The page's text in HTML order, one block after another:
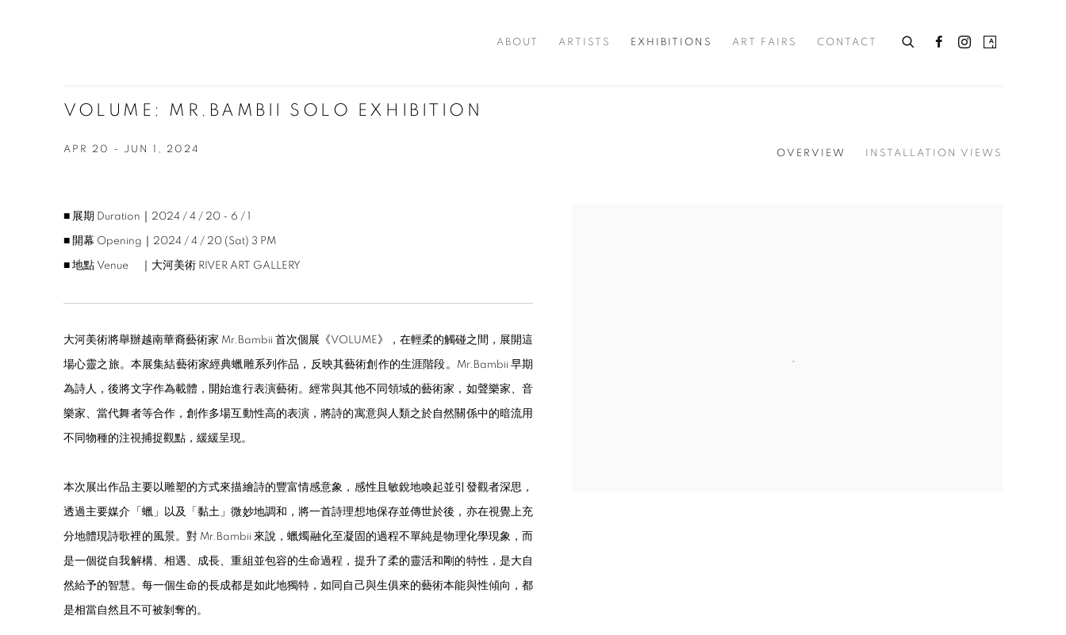
ABOUT ARTISTS EXHIBITIONS ART FAIRS CONTACT
VOLUME: MR.BAMBII SOLO EXHIBITION
APR 20 - JUN 1, 2024 OVERVIEW INSTALLATION VIEWS
■ 展期 Duration｜2024 / 4 / 20 - 6 / 1
■ 開幕 Opening｜2024 / 4 / 20 (Sat) 3 PM
■ 地點 Venue ｜大河美術 RIVER ART GALLERY
大河美術將舉辦越南華裔藝術家 Mr.Bambii 首次個展《VOLUME》，在輕柔的觸碰之間，展開這
場心靈之旅。本展集結藝術家經典蠟雕系列作品，反映其藝術創作的生涯階段。Mr.Bambii 早期
為詩人，後將文字作為載體，開始進行表演藝術。經常與其他不同領域的藝術家，如聲樂家、音
樂家、當代舞者等合作，創作多場互動性高的表演，將詩的寓意與人類之於自然關係中的暗流用
不同物種的注視捕捉觀點，緩緩呈現。
本次展出作品主要以雕塑的方式來描繪詩的豐富情感意象，感性且敏銳地喚起並引發觀者深思，
透過主要媒介「蠟」以及「黏土」微妙地調和，將一首詩理想地保存並傳世於後，亦在視覺上充
分地體現詩歌裡的風景。對 Mr.Bambii 來說，蠟燭融化至凝固的過程不單純是物理化學現象，而
是一個從自我解構、相遇、成長、重組並包容的生命過程，提升了柔的靈活和剛的特性，是大自
然給予的智慧。每一個生命的長成都是如此地獨特，如同自己與生俱來的藝術本能與性傾向，都
是相當自然且不可被剝奪的。